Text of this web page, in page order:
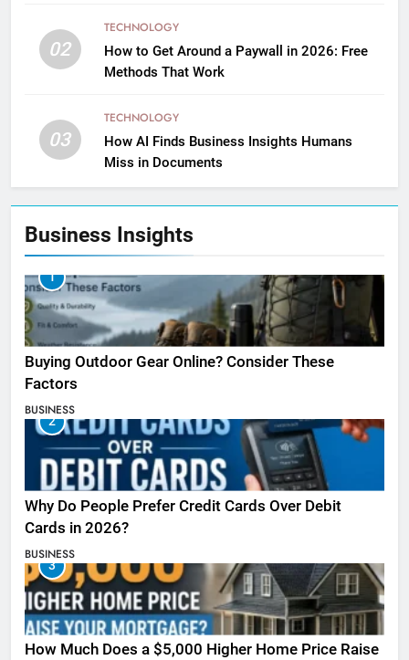
02
TECHNOLOGY
How to Get Around a Paywall in 2026: Free
Methods That Work
03
TECHNOLOGY
How AI Finds Business Insights Humans
Miss in Documents
Business Insights
1
Buying Outdoor Gear Online? Consider These
Factors
BUSINESS
2
Why Do People Prefer Credit Cards Over Debit
Cards in 2026?
BUSINESS
3
How Much Does a $5,000 Higher Home Price Raise